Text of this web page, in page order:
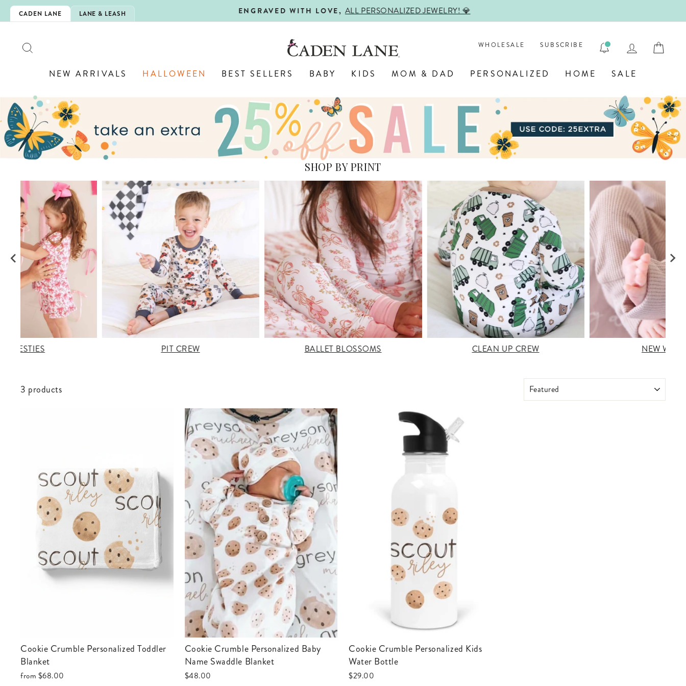
Skip
to
CADEN LANE LANE & LEASH
Pause
ENGRAVED WITH LOVE, ALL PERSONALIZED JEWELRY! 💎
WHOLESALE SUBSCRIBE LOG IN
NEW ARRIVALS HALLOWEEN BEST SELLERS BABY KIDS MOM & DAD PERSONALIZED HOME SALE
SHOP BY PRINT
BESTIES PIT CREW BALLET BLOSSOMS CLEAN UP CREW NEW
3 products
Cookie Crumble Personalized Toddler
Blanket
from $68.00
Cookie Crumble Personalized Baby
Name Swaddle Blanket
$48.00
Cookie Crumble Personalized Kids
Water Bottle
$29.00